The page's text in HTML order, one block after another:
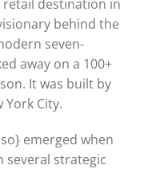
retail destination in
behind the
seven-
away on a 100+
It was built by
City.
emerged when
several strategic